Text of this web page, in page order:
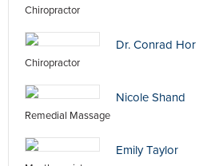
Chiropractor
Dr. Conrad Hor
Chiropractor
Nicole Shand
Remedial Massage
Emily Taylor